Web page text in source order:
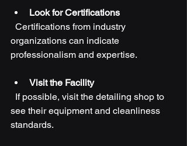
Look for Certifications
organizations can indicate
professionalism and expertise.
Visit the Facility
see their equipment and cleanliness
standards.